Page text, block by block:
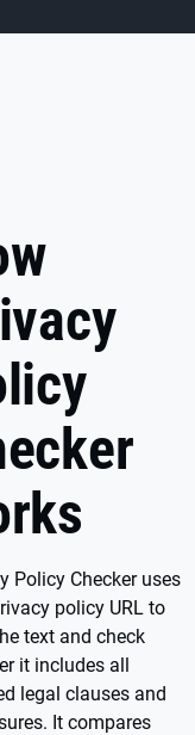
Policy Checker uses
policy URL to
text and check
it includes all
legal clauses and
It compares